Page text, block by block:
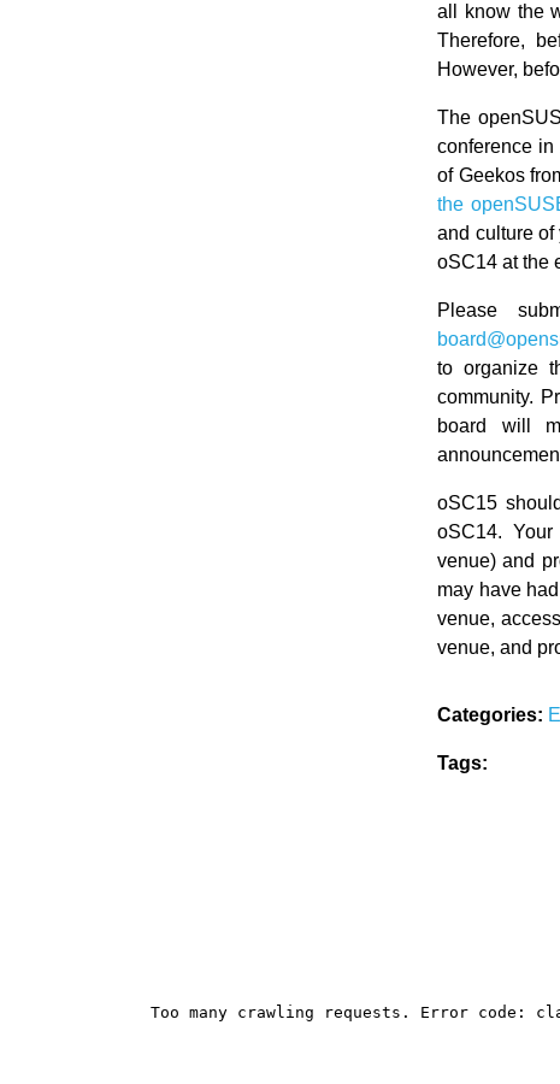
all know the
Therefore,
However,
The
conference
of Geekos
the
and culture of
oSC14 at the
Please
to organize
community.
board will
oSC15
oSC14.
venue) and
may have
venue,
venue, and
Categories:
Tags: